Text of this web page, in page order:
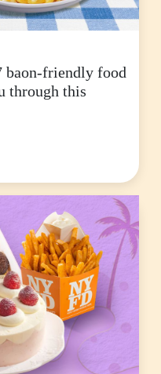
baon-friendly food
through this